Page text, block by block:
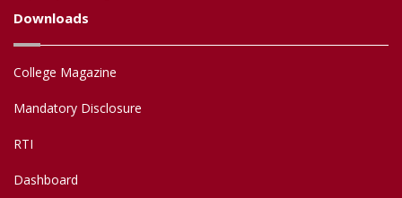
Downloads
College Magazine
Mandatory Disclosure
RTI
Dashboard